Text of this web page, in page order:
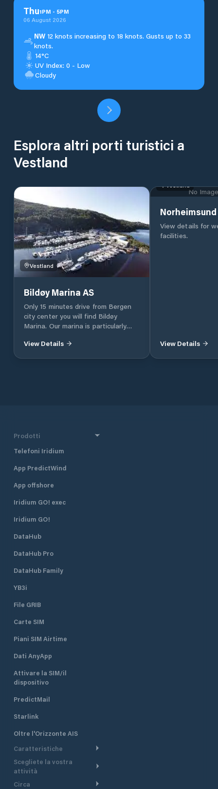
Thu1PM - 5PM
06 August 2026
NW12 knots increasing to 18 knots. Gusts up to 33
knots.
14°C
UV Index: 0 - Low
Cloudy
Esplora altri porti turistici a
Vestland
Vestland
Bildøy Marina AS
Only 15 minutes drive from Bergen
city center you will find Bildøy
Marina. Our marina is particularly
lane in and out of Bergen - safely
us at Bildøy Marina. Our port area
with state-of-the-art monitoring
barrier down to the facility. Your
boat is safe with us. We have also
that regularly updates important
from our website.
View Details
No
Vestland
View details for
facilities.
View Details
Prodotti
Telefoni Iridium
App PredictWind
App offshore
Iridium GO! exec
Iridium GO!
DataHub
DataHub Pro
DataHub Family
YB3i
File GRIB
Carte SIM
Piani SIM Airtime
Dati AnyApp
Attivare la SIM/il
dispositivo
PredictMail
Starlink
Oltre l'Orizzonte AIS
Caratteristiche
Itinerario meteorologico
Itinerario per motoscafi
Scegliete la vostra
attività
Crociera
Circa